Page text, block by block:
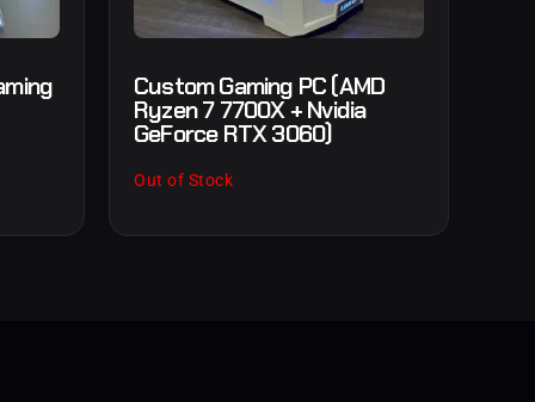
Custom Gaming PC (AMD
Ryzen 7 7700X + Nvidia
GeForce RTX 3060)
Out of Stock